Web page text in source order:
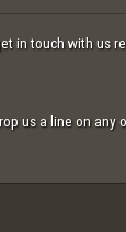
in touch with us
us a line on any